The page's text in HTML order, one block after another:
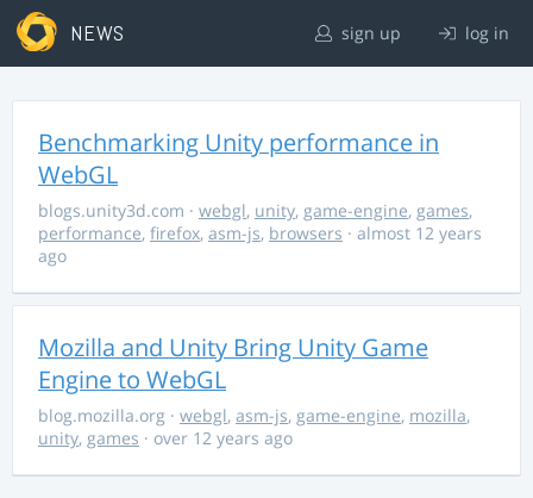
NEWS sign up log in
Benchmarking Unity performance in
WebGL
blogs.unity3d.com · webgl, unity, game-engine, games,
performance, firefox, asm-js, browsers · almost 12 years
ago
Mozilla and Unity Bring Unity Game
Engine to WebGL
blog.mozilla.org · webgl, asm-js, game-engine, mozilla,
unity, games · over 12 years ago